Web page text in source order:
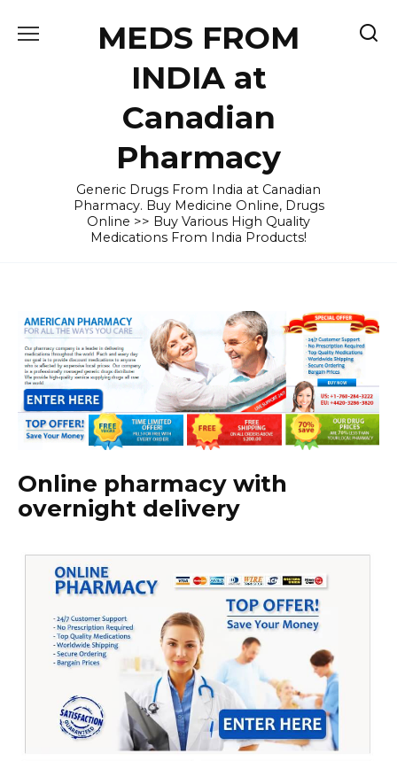
MEDS FROM
INDIA at
Canadian
Pharmacy
Generic Drugs From India at Canadian
Pharmacy. Buy Medicine Online, Drugs
Online >> Buy Various High Quality
Medications From India Products!
Online pharmacy with
overnight delivery